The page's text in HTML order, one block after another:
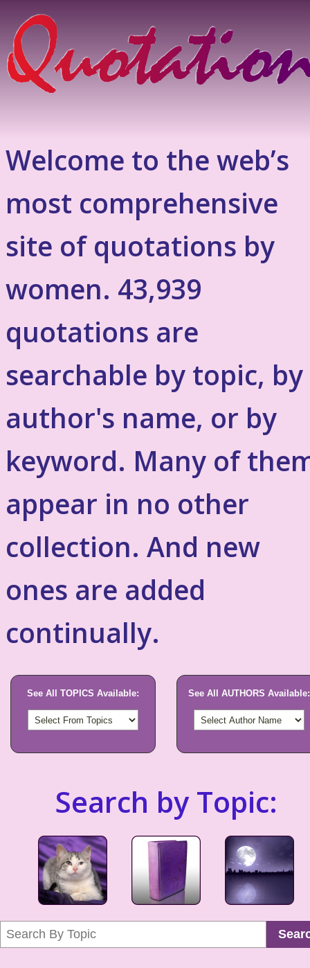
Welcome to the web’s
most comprehensive
site of quotations by
women. 43,939
quotations are
searchable by topic, by
author's name, or by
keyword. Many of
appear in no other
collection. And new
ones are added
continually.
See All TOPICS Available: See All AUTHORS Available:
Search by Topic: